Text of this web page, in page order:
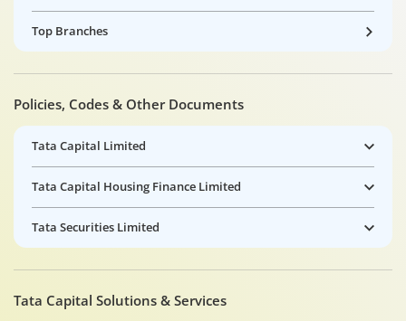
Top Branches
Policies, Codes & Other Documents
Tata Capital Limited
Tata Capital Housing Finance Limited
Tata Securities Limited
Tata Capital Solutions & Services